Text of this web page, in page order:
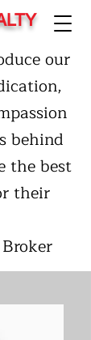
our
behind
the best
their